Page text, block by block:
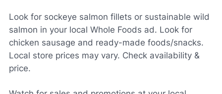
Look for sockeye salmon fillets or sustainable wild
salmon in your local Whole Foods ad. Look for
chicken sausage and ready-made foods/snacks.
Local store prices may vary. Check availability &
price.